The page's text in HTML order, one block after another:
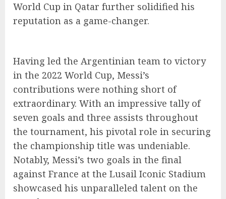
World Cup in Qatar further solidified his
reputation as a game-changer.
Having led the Argentinian team to victory
in the 2022 World Cup, Messi’s
contributions were nothing short of
extraordinary. With an impressive tally of
seven goals and three assists throughout
the tournament, his pivotal role in securing
the championship title was undeniable.
Notably, Messi’s two goals in the final
against France at the Lusail Iconic Stadium
showcased his unparalleled talent on the